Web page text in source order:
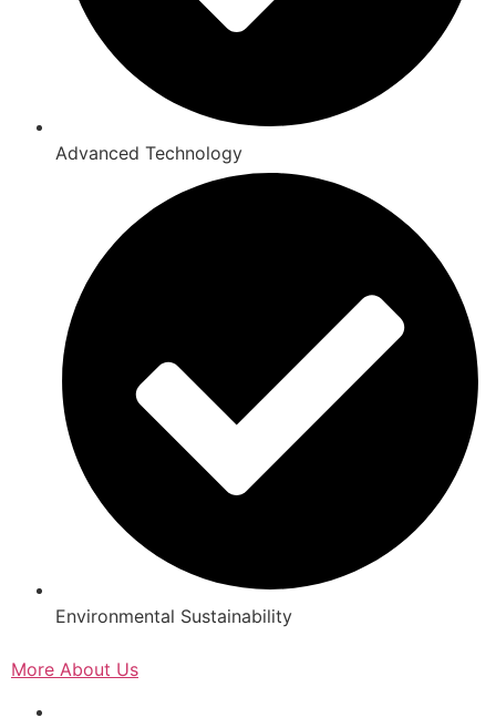
Advanced Technology
Environmental Sustainability
More About Us